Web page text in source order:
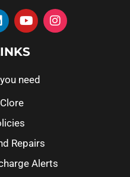
need
Repairs
Alerts